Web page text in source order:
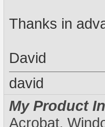
Thanks in
David
david
My Product
Acrobat,